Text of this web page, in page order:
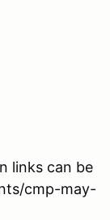
links can be
cmp-may-